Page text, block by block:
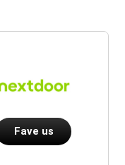
Fave us